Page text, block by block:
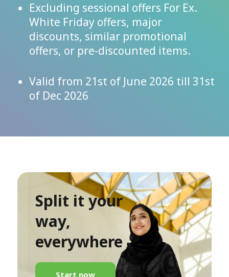
Excluding sessional offers For Ex.
White Friday offers, major
discounts, similar promotional
offers, or pre-discounted items.
Valid from 21st of June 2026 till 31st
of Dec 2026
Split it your
way,
everywhere
Start now